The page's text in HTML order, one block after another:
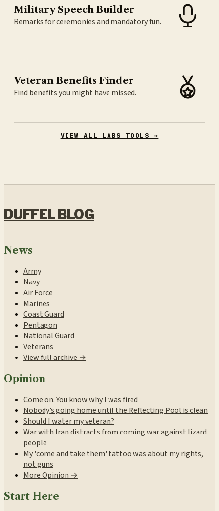
Military Speech Builder
Remarks for ceremonies and mandatory fun.
Veteran Benefits Finder
Find benefits you might have missed.
VIEW ALL LABS TOOLS →
DUFFEL BLOG
News
Army
Navy
Air Force
Marines
Coast Guard
Pentagon
National Guard
Veterans
View full archive →
Opinion
Come on. You know why I was fired
Nobody’s going home until the Reflecting Pool is clean
Should I water my veteran?
War with Iran distracts from coming war against lizard
people
My 'come and take them' tattoo was about my rights,
not guns
More Opinion →
Start Here